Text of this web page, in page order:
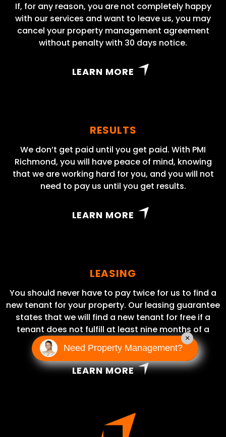
If, for any reason, you are not completely happy
with our services and want to leave us, you may
cancel your property management agreement
without penalty with 30 days notice.
LEARN MORE
RESULTS
We don’t get paid until you get paid. With PMI
Richmond, you will have peace of mind, knowing
that we are working hard for you, and you will not
need to pay us until you get results.
LEARN MORE
LEASING
You should never have to pay twice for us to find a
new tenant for your property. Our leasing guarantee
states that we will find a new tenant for free if a
tenant does not fulfill at least nine months of a
LEARN MORE
Need Property Management?
×